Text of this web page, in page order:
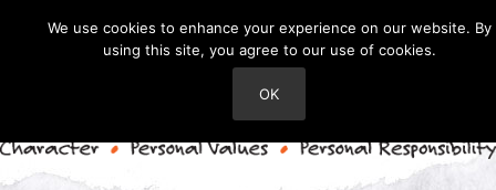
We use cookies to enhance your experience on our website. By
using this site, you agree to our use of cookies.
OK